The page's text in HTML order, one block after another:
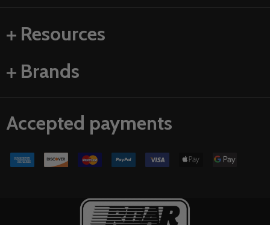
Resources
Brands
Accepted payments